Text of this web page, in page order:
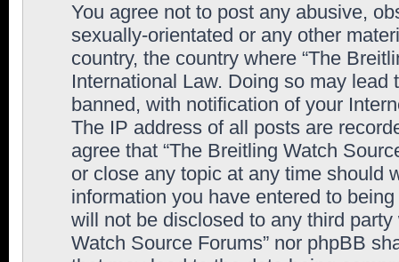
You agree not to post any abusive,
sexually-orientated or any other
country, the country where “The
International Law. Doing so may
banned, with notification of your
The IP address of all posts are
agree that “The Breitling Watch
or close any topic at any time should
information you have entered to
will not be disclosed to any third
Watch Source Forums” nor phpBB